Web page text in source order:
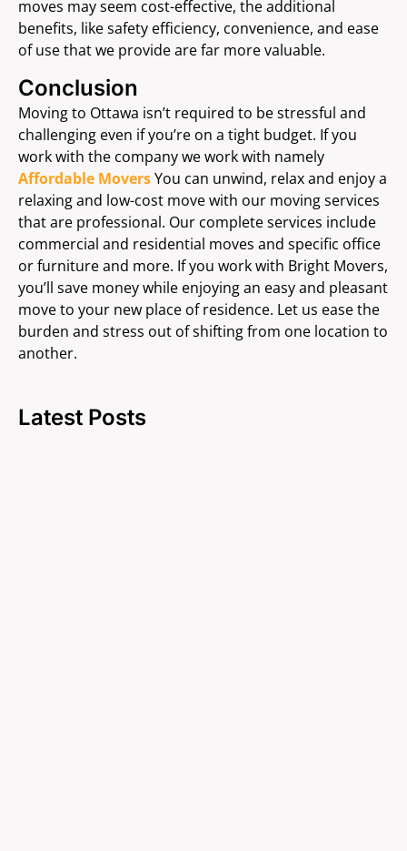
moves may seem cost-effective, the additional
benefits, like safety efficiency, convenience, and ease
of use that we provide are far more valuable.
Conclusion
Moving to Ottawa isn’t required to be stressful and
challenging even if you’re on a tight budget. If you
work with the company we work with namely
Affordable MoversYou can unwind, relax and enjoy a
relaxing and low-cost move with our moving services
that are professional. Our complete services include
commercial and residential moves and specific office
or furniture and more. If you work with Bright Movers,
you’ll save money while enjoying an easy and pleasant
move to your new place of residence. Let us ease the
burden and stress out of shifting from one location to
another.
Latest Posts